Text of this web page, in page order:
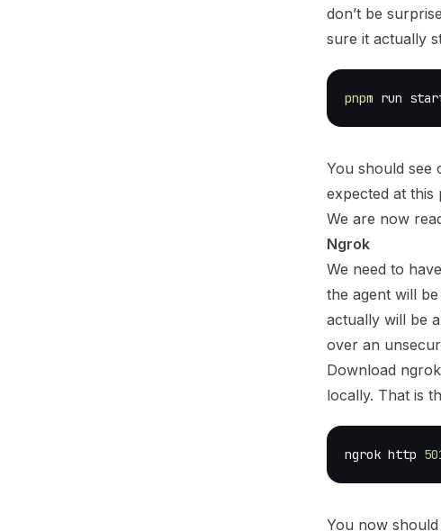
don’t be
sure it actually
pnpm run
You should see
expected at this
We are now
Ngrok
We need to
the agent will
actually will be
over an
Download
locally. That is
ngrok http
You now